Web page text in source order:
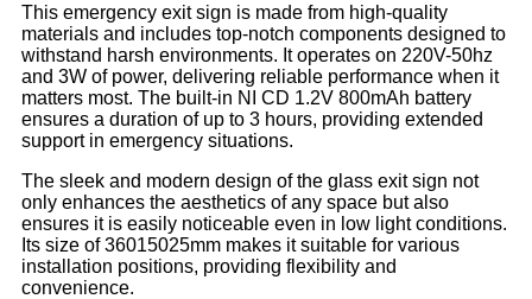
This emergency exit sign is made from high-quality
materials and includes top-notch components designed to
withstand harsh environments. It operates on 220V-50hz
and 3W of power, delivering reliable performance when it
matters most. The built-in NI CD 1.2V 800mAh battery
ensures a duration of up to 3 hours, providing extended
support in emergency situations.
The sleek and modern design of the glass exit sign not
only enhances the aesthetics of any space but also
ensures it is easily noticeable even in low light conditions.
Its size of 36015025mm makes it suitable for various
installation positions, providing flexibility and
convenience.